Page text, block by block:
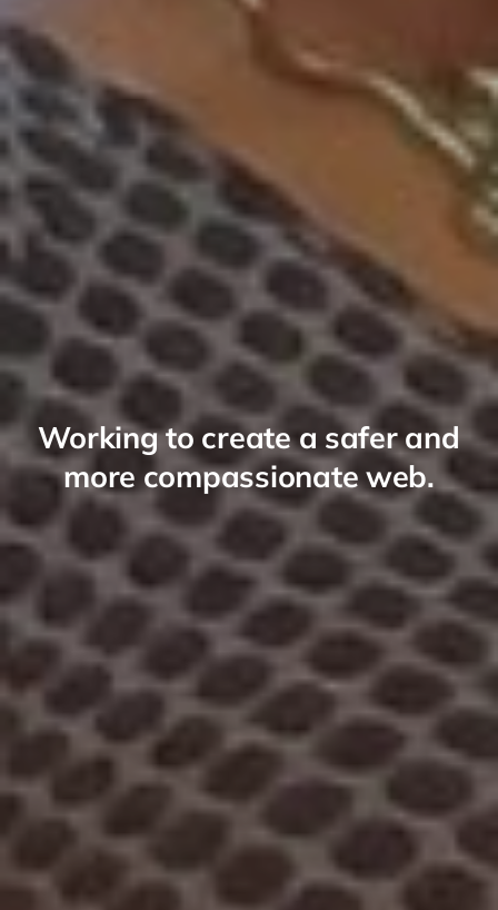
Working to create a safer and
more compassionate web.